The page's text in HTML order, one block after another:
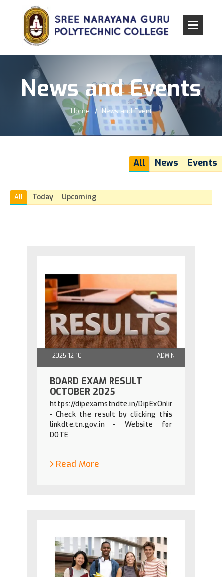
News and Events
Home News and Event
All News Events
All Today Upcoming
2025-12-10 ADMIN
BOARD EXAM RESULT
OCTOBER 2025
https://dipexamstndte.in/DipExOnline/
- Check the result by clicking this
linkdte.tn.gov.in - Website for
DOTE
Read More